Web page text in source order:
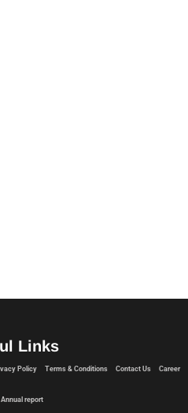
Links
Policy Terms & Conditions Contact Us Career
Annual report